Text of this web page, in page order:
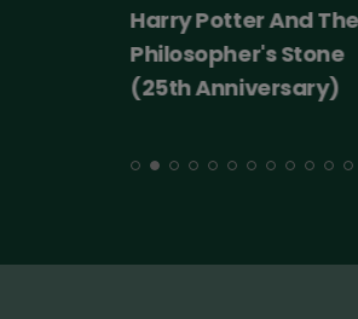
Harry Potter And The
Philosopher's Stone
(25th Anniversary)